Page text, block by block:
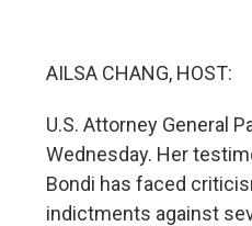
AILSA CHANG, HOST:
U.S. Attorney General
Wednesday. Her
Bondi has faced
indictments against